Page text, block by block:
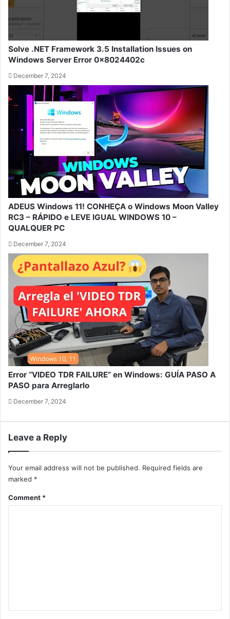
Solve .NET Framework 3.5 Installation Issues on
Windows Server Error 0x8024402c
December 7, 2024
ADEUS Windows 11! CONHEÇA o Windows Moon Valley
RC3 – RÁPIDO e LEVE IGUAL WINDOWS 10 –
QUALQUER PC
December 7, 2024
Error “VIDEO TDR FAILURE” en Windows: GUÍA PASO A
PASO para Arreglarlo
December 7, 2024
Leave a Reply
Your email address will not be published. Required fields are
marked *
Comment *